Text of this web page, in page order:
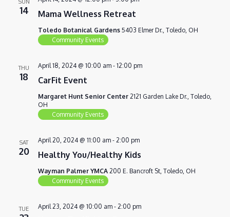
SUN
14 Mama Wellness Retreat
Toledo Botanical Gardens 5403 Elmer Dr., Toledo, OH
Community Events
THU
18 CarFit Event
April 18, 2024 @ 10:00 am- 12:00 pm
Margaret Hunt Senior Center 2121 Garden Lake Dr., Toledo,
OH
Community Events
SAT
20 Healthy You/Healthy Kids
April 20, 2024 @ 11:00 am- 2:00 pm
Wayman Palmer YMCA 200 E. Bancroft St, Toledo, OH
Community Events
TUE April 23, 2024 @ 10:00 am- 2:00 pm